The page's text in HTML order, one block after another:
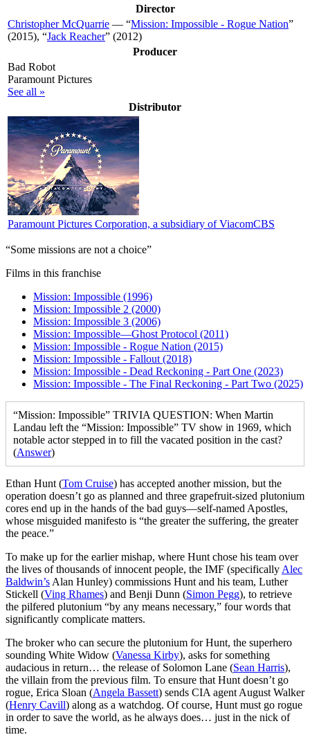
Director
Christopher McQuarrie — “Mission: Impossible - Rogue Nation”
(2015), “Jack Reacher” (2012)
Producer
Bad Robot
Paramount Pictures
See all »
Distributor
Paramount Pictures Corporation, a subsidiary of ViacomCBS
“Some missions are not a choice”
Films in this franchise
Mission: Impossible (1996)
Mission: Impossible 2 (2000)
Mission: Impossible 3 (2006)
Mission: Impossible—Ghost Protocol (2011)
Mission: Impossible - Rogue Nation (2015)
Mission: Impossible - Fallout (2018)
Mission: Impossible - Dead Reckoning - Part One (2023)
Mission: Impossible - The Final Reckoning - Part Two (2025)
“Mission: Impossible” TRIVIA QUESTION: When Martin
Landau left the “Mission: Impossible” TV show in 1969, which
notable actor stepped in to fill the vacated position in the cast?
(Answer)
Ethan Hunt (Tom Cruise) has accepted another mission, but the
operation doesn’t go as planned and three grapefruit-sized plutonium
cores end up in the hands of the bad guys—self-named Apostles,
whose misguided manifesto is “the greater the suffering, the greater
the peace.”
To make up for the earlier mishap, where Hunt chose his team over
the lives of thousands of innocent people, the IMF (specifically Alec
Baldwin’s Alan Hunley) commissions Hunt and his team, Luther
Stickell (Ving Rhames) and Benji Dunn (Simon Pegg), to retrieve
the pilfered plutonium “by any means necessary,” four words that
significantly complicate matters.
The broker who can secure the plutonium for Hunt, the superhero
sounding White Widow (Vanessa Kirby), asks for something
audacious in return… the release of Solomon Lane (Sean Harris),
the villain from the previous film. To ensure that Hunt doesn’t go
rogue, Erica Sloan (Angela Bassett) sends CIA agent August Walker
(Henry Cavill) along as a watchdog. Of course, Hunt must go rogue
in order to save the world, as he always does… just in the nick of
time.